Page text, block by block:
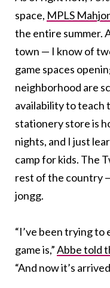
space, MPLS
the entire summer.
town — I know of
game spaces
neighborhood are
availability to teach
stationery store is
nights, and I just
camp for kids. The
rest of the country
jongg.
“I’ve been trying
game is,”Abbe told
“And now it’s